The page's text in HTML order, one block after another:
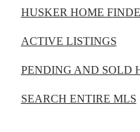
HUSKER HOME
ACTIVE LISTINGS
PENDING AND SOLD
SEARCH ENTIRE MLS